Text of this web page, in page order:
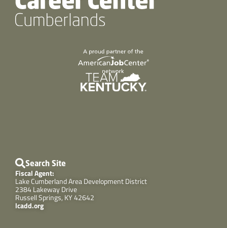
Search Site
Fiscal Agent:
Lake Cumberland Area Development District
2384 Lakeway Drive
Russell Springs, KY 42642
lcadd.org